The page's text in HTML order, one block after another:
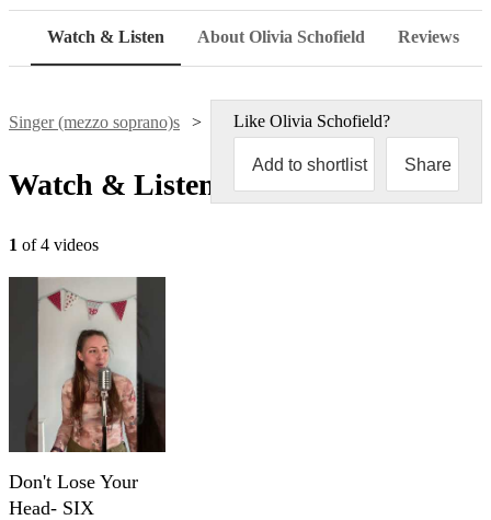
Watch & Listen About Olivia Schofield Reviews
Singer (mezzo soprano)s Olivia Schofield
Like Olivia Schofield?
Add to shortlist Share
Watch & Listen
1 of 4 videos
Don't Lose Your
Head- SIX